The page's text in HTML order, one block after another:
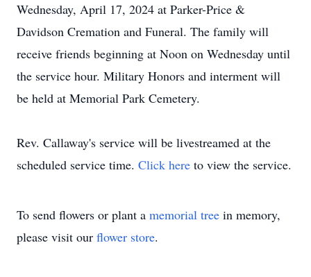
Wednesday, April 17, 2024 at Parker-Price &
Davidson Cremation and Funeral. The family will
receive friends beginning at Noon on Wednesday until
the service hour. Military Honors and interment will
be held at Memorial Park Cemetery.
Rev. Callaway's service will be livestreamed at the
scheduled service time. Click here to view the service.
To send flowers or plant a memorial tree in memory,
please visit our flower store.